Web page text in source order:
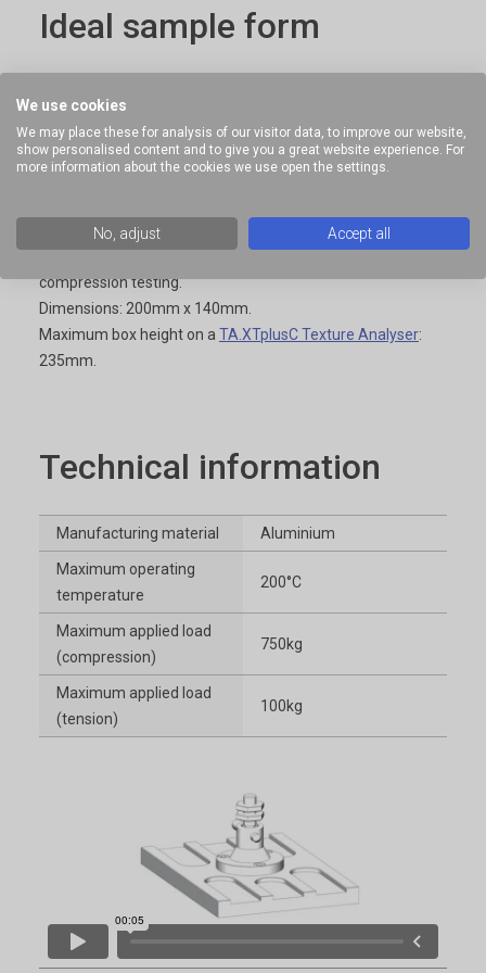
Ideal sample form
compression testing.
Dimensions: 200mm x 140mm.
Maximum box height on a TA.XTplusC Texture Analyser:
235mm.
Technical information
Manufacturing material Aluminium
Maximum operating
temperature
200°C
Maximum applied load
(compression)
750kg
Maximum applied load
(tension)
100kg
We use cookies
We may place these for analysis of our visitor data, to improve our website,
show personalised content and to give you a great website experience. For
more information about the cookies we use open the settings.
No, adjust Accept all